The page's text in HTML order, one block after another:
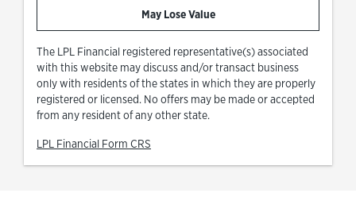
May Lose Value
The LPL Financial registered representative(s) associated
with this website may discuss and/or transact business
only with residents of the states in which they are properly
registered or licensed. No offers may be made or accepted
from any resident of any other state.
LPL Financial Form CRS